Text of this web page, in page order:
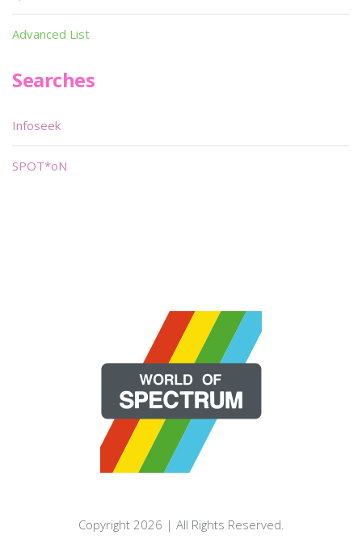
Advanced List
Searches
Infoseek
SPOT*oN
Copyright 2026 | All Rights Reserved.